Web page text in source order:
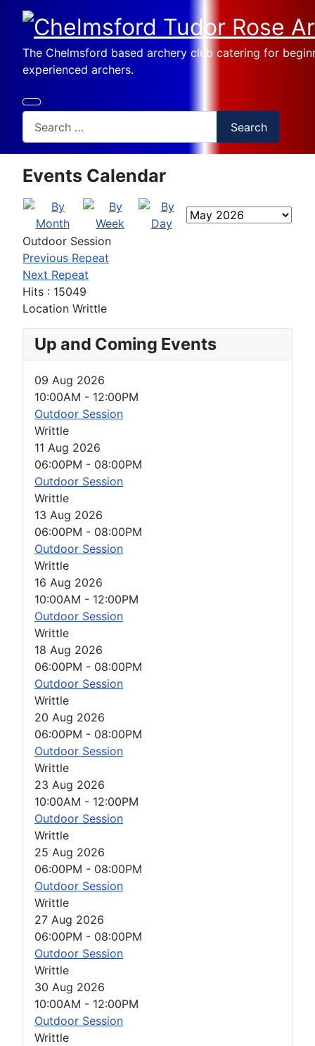
The Chelmsford based archery club catering for
experienced archers.
Search
Events Calendar
Outdoor Session
Previous Repeat
Next Repeat
Hits : 15049
Location Writtle
Up and Coming Events
09 Aug 2026
10:00AM - 12:00PM
Outdoor Session
Writtle
11 Aug 2026
06:00PM - 08:00PM
Outdoor Session
Writtle
13 Aug 2026
06:00PM - 08:00PM
Outdoor Session
Writtle
16 Aug 2026
10:00AM - 12:00PM
Outdoor Session
Writtle
18 Aug 2026
06:00PM - 08:00PM
Outdoor Session
Writtle
20 Aug 2026
06:00PM - 08:00PM
Outdoor Session
Writtle
23 Aug 2026
10:00AM - 12:00PM
Outdoor Session
Writtle
25 Aug 2026
06:00PM - 08:00PM
Outdoor Session
Writtle
27 Aug 2026
06:00PM - 08:00PM
Outdoor Session
Writtle
30 Aug 2026
10:00AM - 12:00PM
Outdoor Session
Writtle